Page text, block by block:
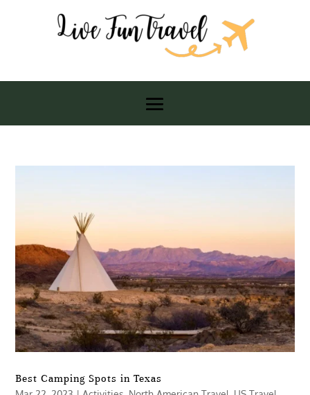
Best Camping Spots in Texas